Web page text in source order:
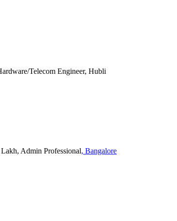
Telecom Engineer, Hubli
Admin Professional, Bangalore